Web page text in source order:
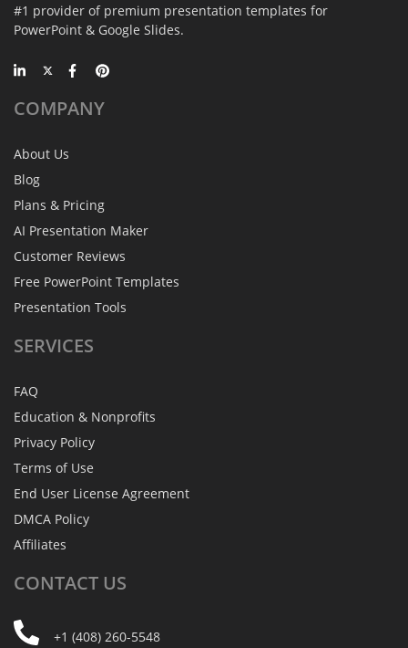
#1 provider of premium presentation templates for
PowerPoint & Google Slides.
COMPANY
About Us
Blog
Plans & Pricing
AI Presentation Maker
Customer Reviews
Free PowerPoint Templates
Presentation Tools
SERVICES
FAQ
Education & Nonprofits
Privacy Policy
Terms of Use
End User License Agreement
DMCA Policy
Affiliates
CONTACT US
+1 (408) 260-5548